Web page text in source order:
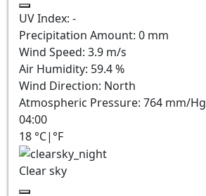
UV Index: -
Precipitation Amount: 0 mm
Wind Speed: 3.9 m/s
Air Humidity: 59.4%
Wind Direction: North
Atmospheric Pressure: 764 mm/Hg
04:00
18 °C| °F
Clear sky